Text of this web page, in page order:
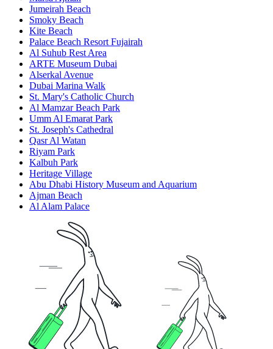
Jumeirah Beach
Smoky Beach
Kite Beach
Palace Beach Resort Fujairah
Al Suhub Rest Area
ARTE Museum Dubai
Alserkal Avenue
Dubai Marina Walk
St. Mary's Catholic Church
Al Mamzar Beach Park
Umm Al Emarat Park
St. Joseph's Cathedral
Qasr Al Watan
Riyam Park
Kalbuh Park
Heritage Village
Abu Dhabi History Museum and Aquarium
Ajman Beach
Al Alam Palace